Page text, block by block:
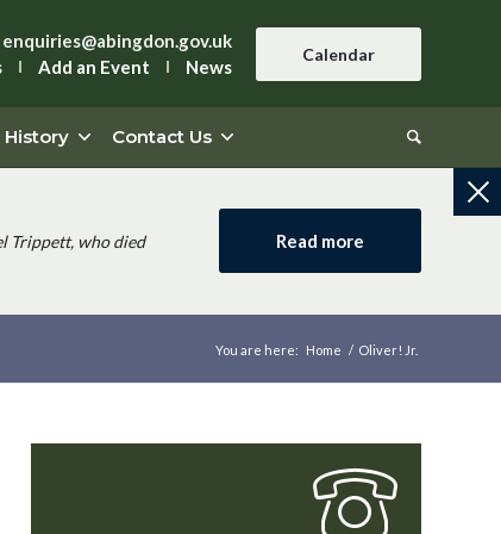
enquiries@abingdon.gov.uk
Add an Event News
Calendar
History Contact Us
Trippett, who died
Read more
You are here: Home / Oliver! Jr.